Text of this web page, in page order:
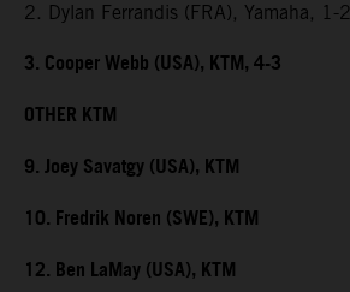
2. Dylan Ferrandis (FRA), Yamaha, 1-2
3. Cooper Webb (USA), KTM, 4-3
OTHER KTM
9. Joey Savatgy (USA), KTM
10. Fredrik Noren (SWE), KTM
12. Ben LaMay (USA), KTM